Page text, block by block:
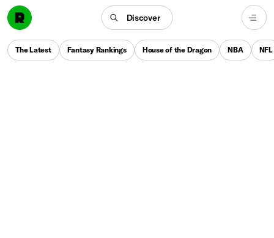
Discover
The Latest Fantasy Rankings House of the Dragon NBA NFL